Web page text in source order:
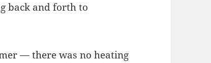
back and forth to
— there was no heating